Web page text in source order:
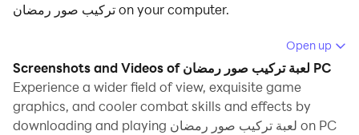
تركيب صور رمضان on your computer.
you to browse clearly on a large screen, and
controlling the application with a mouse and keyboard
is much faster than using touchscreen, all while never
having to worry about device battery issues.
Open up
Screenshots and Videos of لعبة تركيب صور رمضان PC
Experience a wider field of view, exquisite game
graphics, and cooler combat skills and effects by
downloading and playing لعبة تركيب صور رمضان on PC